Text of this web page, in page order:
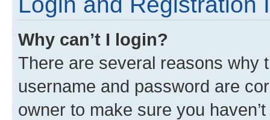
Why can’t I login?
There are several reasons why
username and password are
owner to make sure you